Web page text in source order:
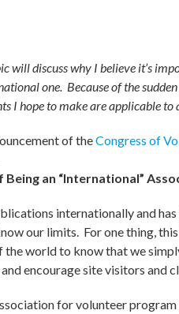
will discuss why I believe it’s
one. Because of the
I hope to make are applicable to
of theCongress of
an “International”
internationally and
our limits. For one thing,
world to know that we
encourage site visitors and
for volunteer